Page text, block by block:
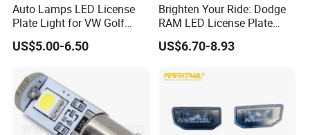
Auto Lamps LED License
Plate Light for VW Golf
5/6/7
US$5.00-6.50
Brighten Your Ride: Dodge
RAM LED License Plate
Light
US$6.70-8.93